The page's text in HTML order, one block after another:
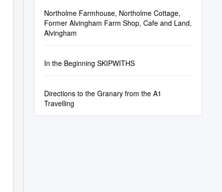
Northolme Farmhouse, Northolme Cottage,
Former Alvingham Farm Shop, Cafe and Land,
Alvingham
In the Beginning SKIPWITHS
Directions to the Granary from the A1
Travelling